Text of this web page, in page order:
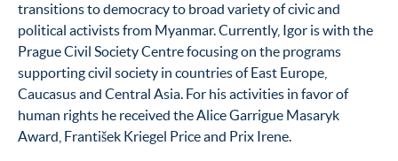
transitions to democracy to broad variety of civic and
political activists from Myanmar. Currently, Igor is with the
Prague Civil Society Centre focusing on the programs
supporting civil society in countries of East Europe,
Caucasus and Central Asia. For his activities in favor of
human rights he received the Alice Garrigue Masaryk
Award, František Kriegel Price and Prix Irene.